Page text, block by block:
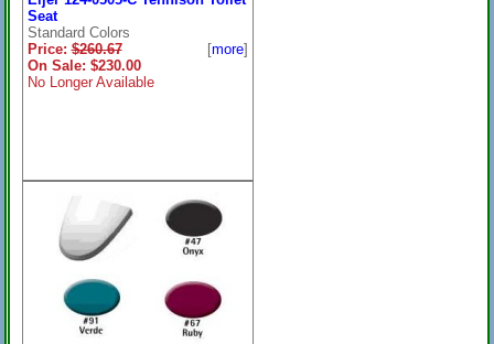
Seat
Standard Colors
Price:$260.67
On Sale: $230.00
No Longer Available
[more]